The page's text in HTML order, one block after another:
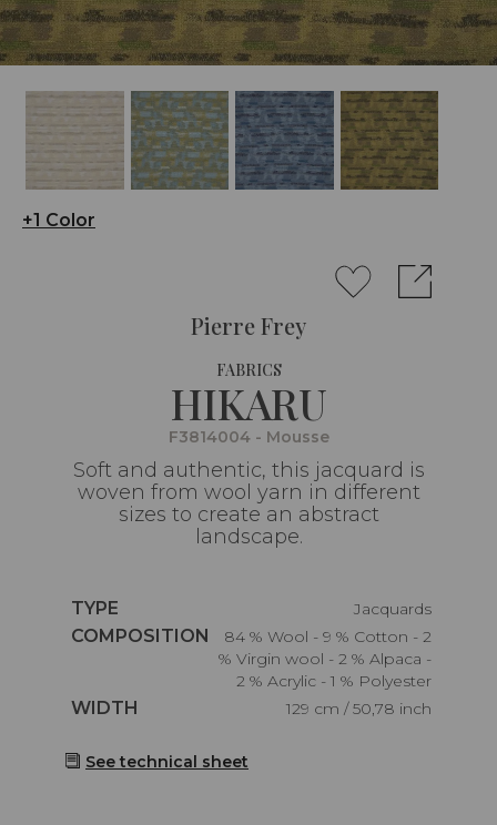
+1 Color
Pierre Frey
FABRICS
HIKARU
F3814004 - Mousse
Soft and authentic, this jacquard is
woven from wool yarn in different
sizes to create an abstract
landscape.
Caractéristiques
TYPE
Jacquards
Caractéristiques
COMPOSITION
84 % Wool - 9 % Cotton - 2
% Virgin wool - 2 % Alpaca -
2 % Acrylic - 1 % Polyester
Caractéristiques
WIDTH 129 cm / 50,78 inch
See technical sheet